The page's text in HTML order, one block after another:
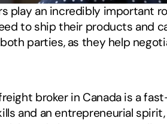
play an incredibly important
to ship their products and
parties, as they help
broker in Canada is a
and an entrepreneurial